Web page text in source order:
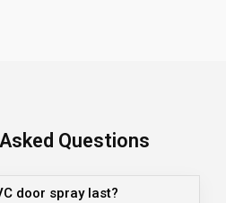
Questions
door spray last?